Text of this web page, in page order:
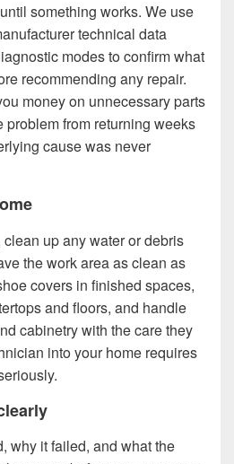
something works. We use
technical data
modes to confirm what
recommending any repair.
money on unnecessary parts
problem from returning weeks
cause was never
up any water or debris
the work area as clean as
covers in finished spaces,
and floors, and handle
cabinetry with the care they
into your home requires
why it failed, and what the